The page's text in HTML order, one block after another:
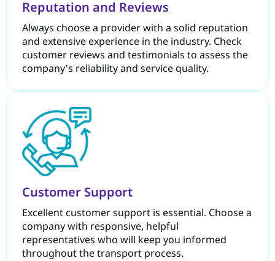
Reputation and Reviews
Always choose a provider with a solid reputation
and extensive experience in the industry. Check
customer reviews and testimonials to assess the
company's reliability and service quality.
Customer Support
Excellent customer support is essential. Choose a
company with responsive, helpful
representatives who will keep you informed
throughout the transport process.